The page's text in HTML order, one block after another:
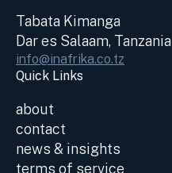
Tabata Kimanga
Dar es Salaam, Tanzania
info@inafrika.co.tz
Quick Links
about
contact
news & insights
terms of service